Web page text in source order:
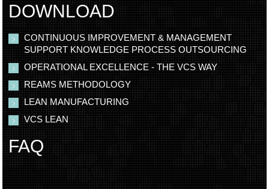
DOWNLOAD
CONTINUOUS IMPROVEMENT & MANAGEMENT
SUPPORT KNOWLEDGE PROCESS OUTSOURCING
OPERATIONAL EXCELLENCE - THE VCS WAY
REAMS METHODOLOGY
LEAN MANUFACTURING
VCS LEAN
FAQ